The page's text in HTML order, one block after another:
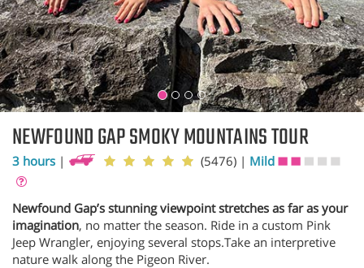
NEWFOUND GAP SMOKY MOUNTAINS TOUR
3 hours | (5476) | Mild
Newfound Gap’s stunning viewpoint stretches as far as your
imagination, no matter the season. Ride in a custom Pink
Jeep Wrangler, enjoying several stops.Take an interpretive
nature walk along the Pigeon River.